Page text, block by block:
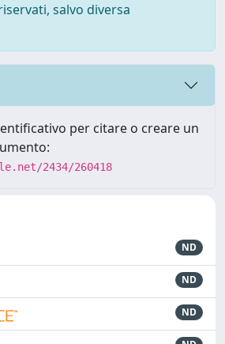
salvo diversa
per citare o creare un
2434/260418
ND
ND
ND